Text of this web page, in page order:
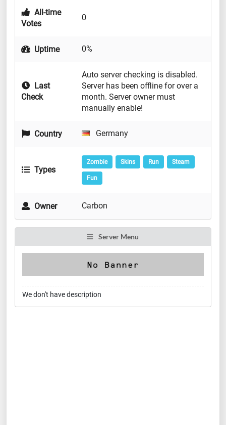
All-time
Votes
0
Uptime 0%
Last
Check
Auto server checking is disabled.
Server has been offline for over a
month. Server owner must
manually enable!
Country Germany
Types
Zombie Skins Run Steam
Fun
Owner Carbon
Server Menu
We don't have description